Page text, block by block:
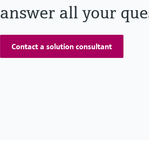
answer all your
Contact a solution consultant